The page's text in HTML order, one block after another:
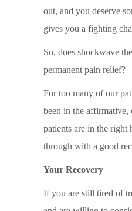
out, and you deserve
gives you a fighting
So, does shockwave
permanent pain relief?
For too many of our
been in the affirmative,
patients are in the right
through with a good
Your Recovery
If you are still tired of